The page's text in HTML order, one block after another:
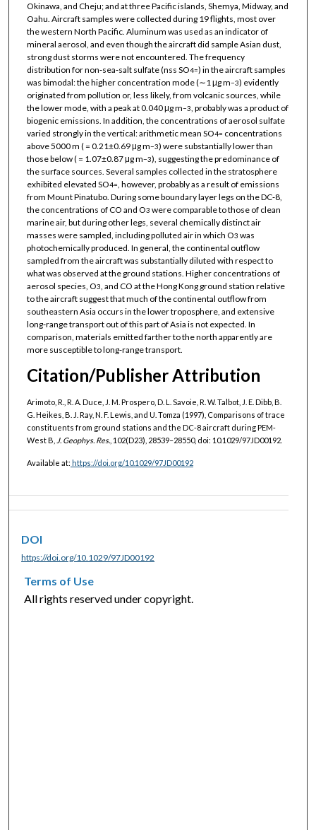
Okinawa, and Cheju; and at three Pacific islands, Shemya, Midway, and
Oahu. Aircraft samples were collected during 19 flights, most over
the western North Pacific. Aluminum was used as an indicator of
mineral aerosol, and even though the aircraft did sample Asian dust,
strong dust storms were not encountered. The frequency
distribution for non‐sea‐salt sulfate (nss SO4=) in the aircraft samples
was bimodal: the higher concentration mode (∼1 μg m−3) evidently
originated from pollution or, less likely, from volcanic sources, while
the lower mode, with a peak at 0.040 μg m−3, probably was a product of
biogenic emissions. In addition, the concentrations of aerosol sulfate
varied strongly in the vertical: arithmetic mean SO4= concentrations
above 5000 m ( = 0.21±0.69 μg m−3) were substantially lower than
those below ( = 1.07±0.87 μg m−3), suggesting the predominance of
the surface sources. Several samples collected in the stratosphere
exhibited elevated SO4=, however, probably as a result of emissions
from Mount Pinatubo. During some boundary layer legs on the DC‐8,
the concentrations of CO and O3 were comparable to those of clean
marine air, but during other legs, several chemically distinct air
masses were sampled, including polluted air in which O3 was
photochemically produced. In general, the continental outflow
sampled from the aircraft was substantially diluted with respect to
what was observed at the ground stations. Higher concentrations of
aerosol species, O3, and CO at the Hong Kong ground station relative
to the aircraft suggest that much of the continental outflow from
southeastern Asia occurs in the lower troposphere, and extensive
long‐range transport out of this part of Asia is not expected. In
comparison, materials emitted farther to the north apparently are
more susceptible to long‐range transport.
Citation/Publisher Attribution
Arimoto, R., R. A. Duce, J. M. Prospero, D. L. Savoie, R. W. Talbot, J. E. Dibb, B.
G. Heikes, B. J. Ray, N. F. Lewis, and U. Tomza (1997), Comparisons of trace
constituents from ground stations and the DC‐8 aircraft during PEM‐
West B,
J. Geophys. Res. , 102(D23), 28539–28550, doi: 10.1029/97JD00192.
Available at: https://doi.org/10.1029/97JD00192
DOI
https://doi.org/10.1029/97JD00192
Terms of Use
All rights reserved under copyright.